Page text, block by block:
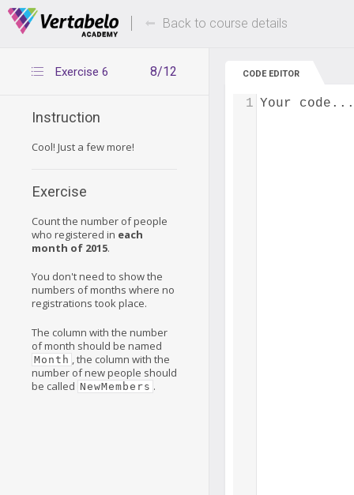
Deals Of The Week -hours only! Up to 80%
Back to course details
8/12
Exercise 6
Instruction
Cool! Just a few more!
Exercise
Count the number of people
who registered in each
month of 2015.
You don't need to show the
numbers of months where no
registrations took place.
The column with the number
of month should be named
Month , the column with the
number of new people should
be called NewMembers .
CODE EDITOR
Your code...
1